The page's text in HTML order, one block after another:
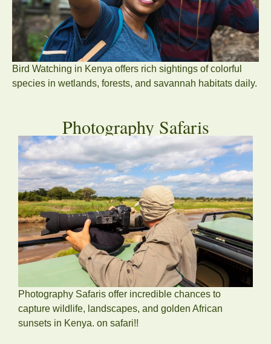
Bird Watching in Kenya offers rich sightings of colorful
species in wetlands, forests, and savannah habitats daily.
Photography Safaris
Photography Safaris offer incredible chances to
capture wildlife, landscapes, and golden African
sunsets in Kenya. on safari!!